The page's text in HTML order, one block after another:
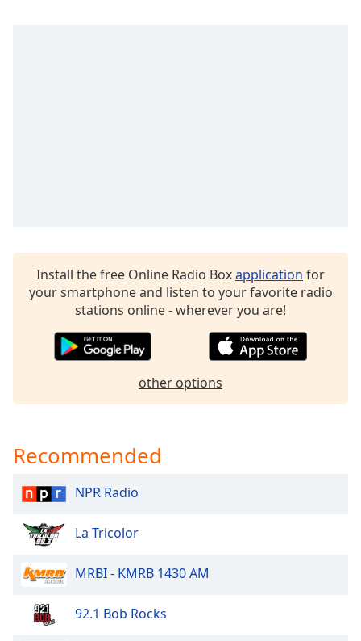
Chapters
Chapters
Descriptions
Captions
settings,
captions
settings
dialog
captions
off
selected
Install the free Online Radio Boxapplication for
your smartphone and listen to your favorite radio
stations online - wherever you are!
other options
Recommended
NPR Radio
La Tricolor
MRBI - KMRB 1430 AM
92.1 Bob Rocks